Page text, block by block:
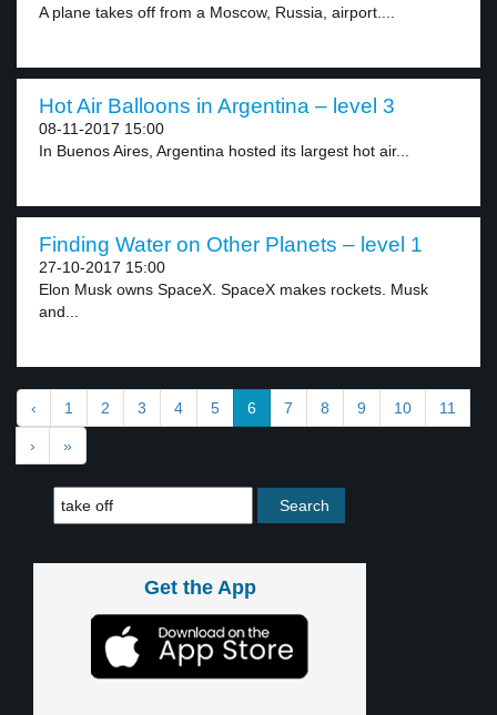
A plane takes off from a Moscow, Russia, airport....
Hot Air Balloons in Argentina – level 3
08-11-2017 15:00
In Buenos Aires, Argentina hosted its largest hot air...
Finding Water on Other Planets – level 1
27-10-2017 15:00
Elon Musk owns SpaceX. SpaceX makes rockets. Musk
and...
‹ 1 2 3 4 5 6 7 8 9 10 11
› »
Get the App